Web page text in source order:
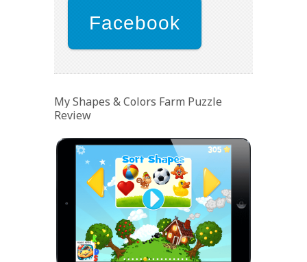
Facebook
My Shapes & Colors Farm Puzzle
Review